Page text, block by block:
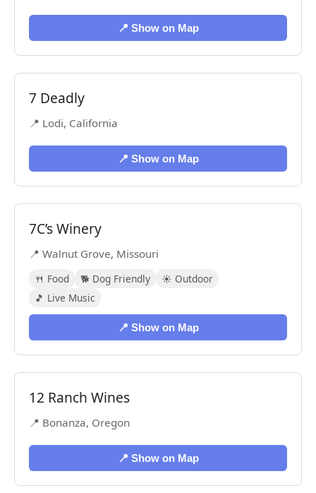
📍 Show on Map
7 Deadly
📍 Lodi, California
📍 Show on Map
7C’s Winery
📍 Walnut Grove, Missouri
🍴 Food 🐕 Dog Friendly
☀️ Outdoor
🎵 Live Music
📍 Show on Map
12 Ranch Wines
📍 Bonanza, Oregon
📍 Show on Map